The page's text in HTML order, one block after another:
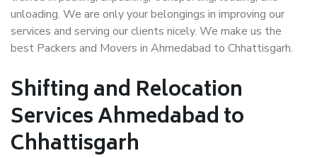
unloading. We are only your belongings in improving our
services and serving our clients nicely. We make us the
best Packers and Movers in Ahmedabad to Chhattisgarh.
Shifting and Relocation
Services Ahmedabad to
Chhattisgarh